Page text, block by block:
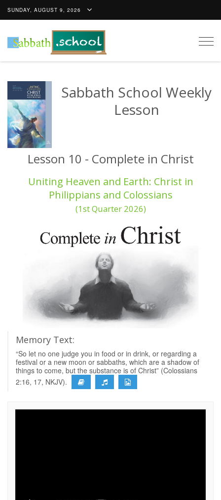
SUNDAY, AUGUST 9, 2026
Sabbath School Weekly
Lesson
Lesson 10 - Complete in Christ
Uniting Heaven and Earth: Christ in
Philippians and Colossians
(1st Quarter 2026)
Memory Text:
“So let no one judge you in food or in drink, or regarding a
festival or a new moon or sabbaths, which are a shadow of
things to come, but the substance is of Christ” (Colossians
2:16, 17, NKJV).